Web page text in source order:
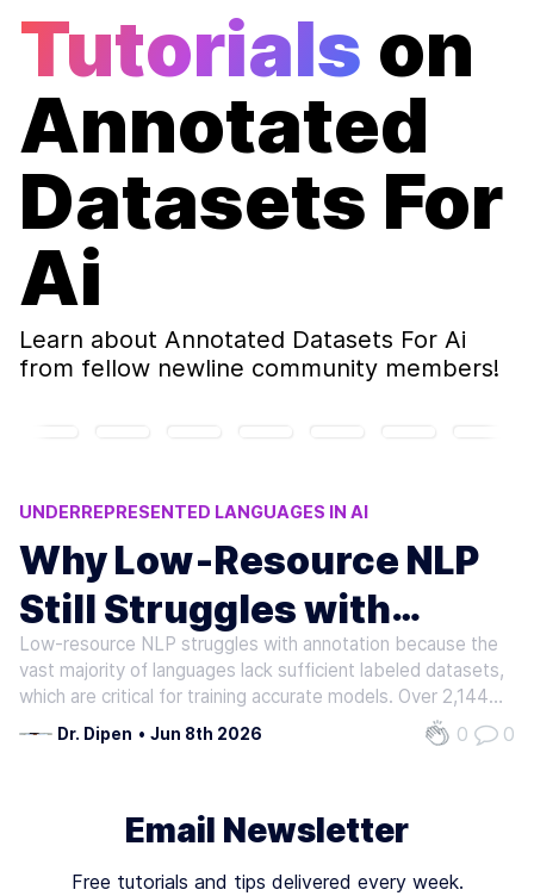
Tutorials on
Annotated
Datasets For
Ai
Learn about Annotated Datasets For Ai
from fellow newline community members!
UNDERREPRESENTED LANGUAGES IN AI
CROSS-LINGUAL TRANSFER LIMITATIONS
NLP ANNOTATION CHALLENGES
LOW-RESOURCE NLP
LOW-RESOURCE LANGUAGE CHALLENGES
Why Low‑Resource NLP
Still Struggles with
Annotation
Low-resource NLP struggles with annotation because the
vast majority of languages lack sufficient labeled datasets,
which are critical for training accurate models. Over 2,144
languages exist in Africa alone, but only 64 are included in
major NLP benchmarks. As mentioned in the Scarcity of…
Dr. Dipen • Jun 8th 2026 0 0
Email Newsletter
Free tutorials and tips delivered every week.